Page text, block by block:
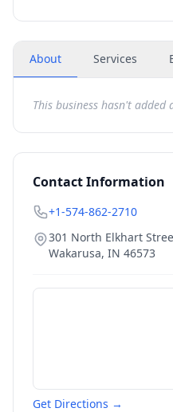
About Services
This business hasn't added
Contact Information
+1-574-862-2710
301 North Elkhart
Wakarusa, IN 46573
Get Directions →